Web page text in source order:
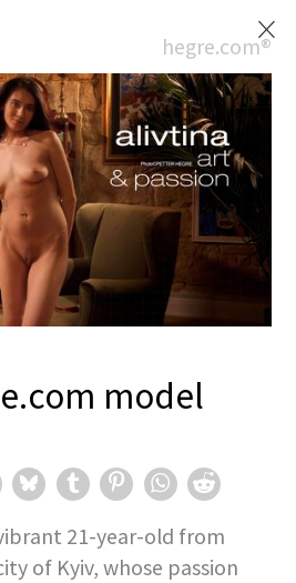
×
hegre.com®
model
21-year-old from
of Kyiv, whose passion